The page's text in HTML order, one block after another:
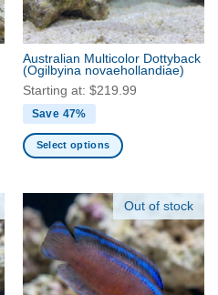
chosen
on
the
product
page
Australian Multicolor Dottyback
(Ogilbyina novaehollandiae)
Starting at: $219.99
Save 47%
Select options
has
multiple
variants.
The
options
Out of stock